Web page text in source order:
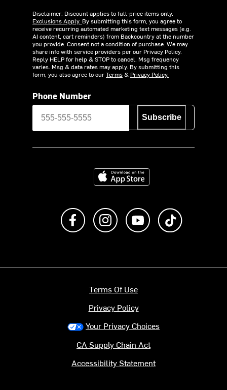
Disclaimer: Discount applies to full-price items only.
Exclusions Apply. By submitting this form, you agree to
receive recurring automated marketing text messages (e.g.
AI content, cart reminders) from Backcountry at the number
you provide. Consent not a condition of purchase. We may
share info with service providers per our Privacy Policy.
Reply HELP for help & STOP to cancel. Msg frequency
varies. Msg & data rates may apply. By submitting this
form, you also agree to ourTerms& Privacy Policy.
Phone Number
Subscribe
Download on the App Store
Like us on FacebookFollow us on Instagram
Subscribe to us on
Terms Of Use
Privacy Policy
Your Privacy Choices
CA Supply Chain Act
Accessibility Statement